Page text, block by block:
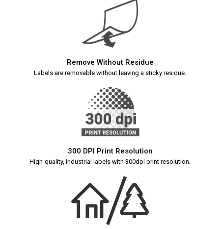
Remove Without Residue
Labels are removable without leaving a sticky residue.
300 DPI Print Resolution
High-quality, industrial labels with 300dpi print resolution.